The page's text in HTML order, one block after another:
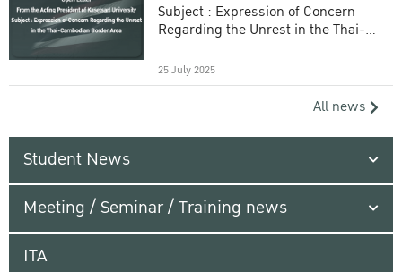
Subject : Expression of Concern
Regarding the Unrest in the Thai-
25 July 2025
All news
Student News
Meeting / Seminar / Training news
ITA